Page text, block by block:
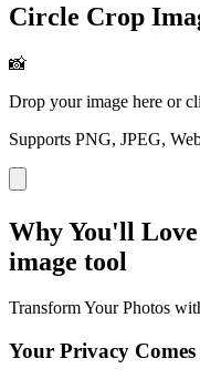
Circle Crop
📸
Drop your image here or
Supports PNG, JPEG,
Why You'll
image tool
Transform Your Photos
Your Privacy